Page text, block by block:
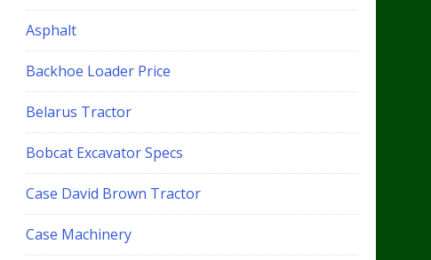
Asphalt
Backhoe Loader Price
Belarus Tractor
Bobcat Excavator Specs
Case David Brown Tractor
Case Machinery